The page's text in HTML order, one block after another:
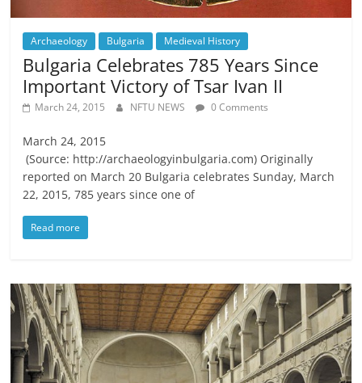
Archaeology Bulgaria Medieval History
Bulgaria Celebrates 785 Years Since
Important Victory of Tsar Ivan II
March 24, 2015 NFTU NEWS 0 Comments
March 24, 2015
(Source: http://archaeologyinbulgaria.com) Originally
reported on March 20 Bulgaria celebrates Sunday, March
22, 2015, 785 years since one of
Read more